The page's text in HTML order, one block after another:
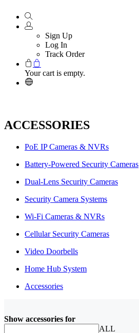
Sign Up
Log In
Track Order
Your cart is empty.
ACCESSORIES
PoE IP Cameras & NVRs
Battery-Powered Security Cameras
Dual-Lens Security Cameras
Security Camera Systems
Wi-Fi Cameras & NVRs
Cellular Security Cameras
Video Doorbells
Home Hub System
Accessories
Show accessories for
ALL